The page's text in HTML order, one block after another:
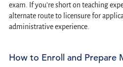
exam. If you're short on teaching
alternate route to licensure for
administrative experience.
How to Enroll and Prepare